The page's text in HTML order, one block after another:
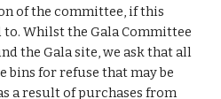
of the committee, if this
Whilst the Gala Committee
the Gala site, we ask that all
bins for refuse that may be
a result of purchases from